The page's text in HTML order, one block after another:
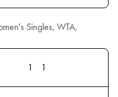
Singles, WTA,
1 1